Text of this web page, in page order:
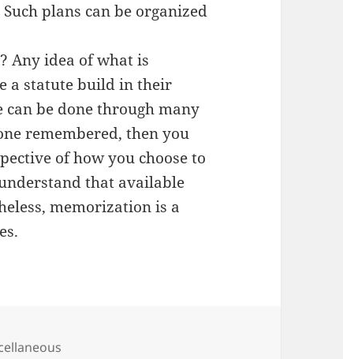
plans can be organized
Any idea of what is
a statute build in their
be done through many
remembered, then you
of how you choose to
that available
memorization is a